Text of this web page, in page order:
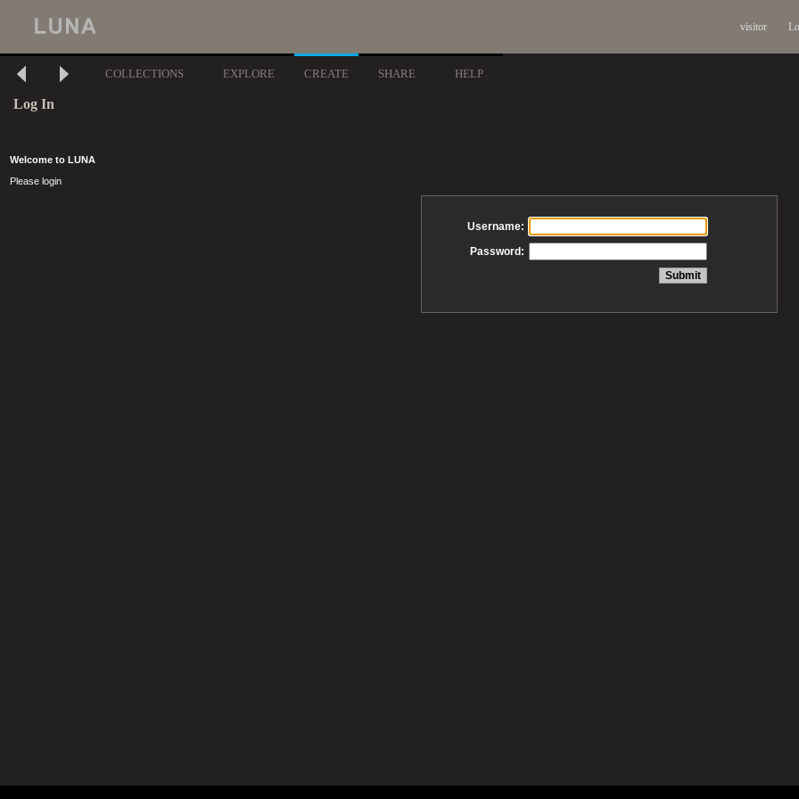
visitor
COLLECTIONS EXPLORE CREATE SHARE HELP
Log In
Welcome to LUNA
Please login
Username:
Password: